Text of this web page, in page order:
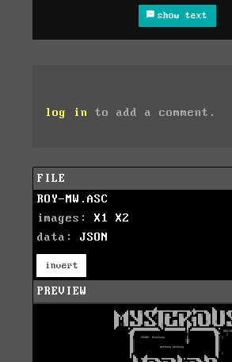
show text
log in to add a comment.
FILE
ROY-MW.ASC
images: X1
X2
data: JSON
invert
PREVIEW